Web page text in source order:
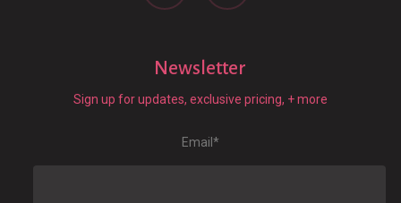
Newsletter
Sign up for updates, exclusive pricing, + more
Email *